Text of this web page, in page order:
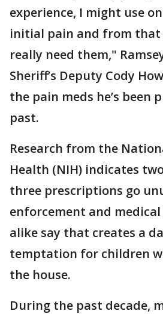
experience, I might use
initial pain and from
really need them,"
Sheriff’s Deputy Cody
the pain meds he’s been
past.
Research from the
Health (NIH) indicates
three prescriptions go
enforcement and
alike say that creates a
temptation for children
the house.
During the past decade,